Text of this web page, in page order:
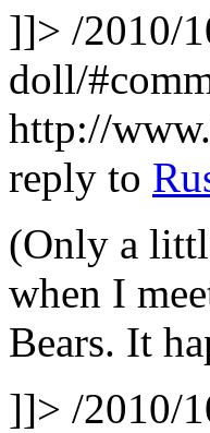
]]> /2010/
doll/
http://
reply to
(Only a
when I
Bears. It
]]> /2010/